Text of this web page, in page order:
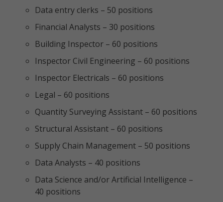
Data entry clerks – 50 positions
Financial Analysts – 30 positions
Building Inspector – 60 positions
Inspector Civil Engineering – 60 positions
Inspector Electricals – 60 positions
Legal – 60 positions
Quantity Surveying Assistant – 60 positions
Structural Assistant – 60 positions
Supply Chain Management – 50 positions
Data Analysts – 40 positions
Data Science and/or Artificial Intelligence –
40 positions